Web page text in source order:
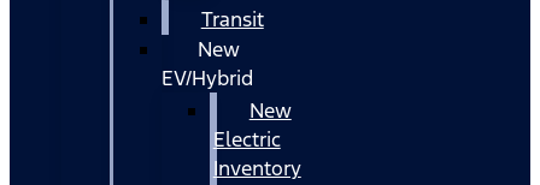
Transit
New
EV/Hybrid
New
Electric
Inventory